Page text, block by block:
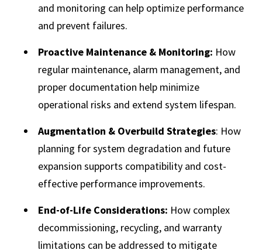
and monitoring can help optimize performance
and prevent failures.
Proactive Maintenance & Monitoring: How
regular maintenance, alarm management, and
proper documentation help minimize
operational risks and extend system lifespan.
Augmentation & Overbuild Strategies: How
planning for system degradation and future
expansion supports compatibility and cost-
effective performance improvements.
End-of-Life Considerations: How complex
decommissioning, recycling, and warranty
limitations can be addressed to mitigate